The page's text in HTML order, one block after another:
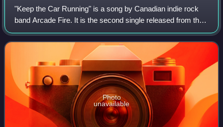
"Keep the Car Running" is a song by Canadian indie rock
band Arcade Fire. It is the second single released from the
band's second album, Neon Bible in the UK. This song was
number 22 on Rolling Stone'
Photo
unavailable